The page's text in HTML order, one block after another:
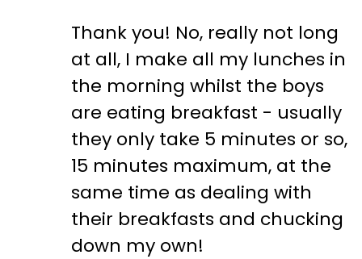
Thank you! No, really not long
at all, I make all my lunches in
the morning whilst the boys
are eating breakfast - usually
they only take 5 minutes or so,
15 minutes maximum, at the
same time as dealing with
their breakfasts and chucking
down my own!